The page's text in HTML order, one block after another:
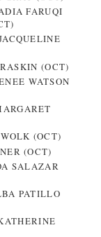
FARUQI
(OCT)
WATSON
(OCT)
(OCT)
SALAZAR
PATILLO